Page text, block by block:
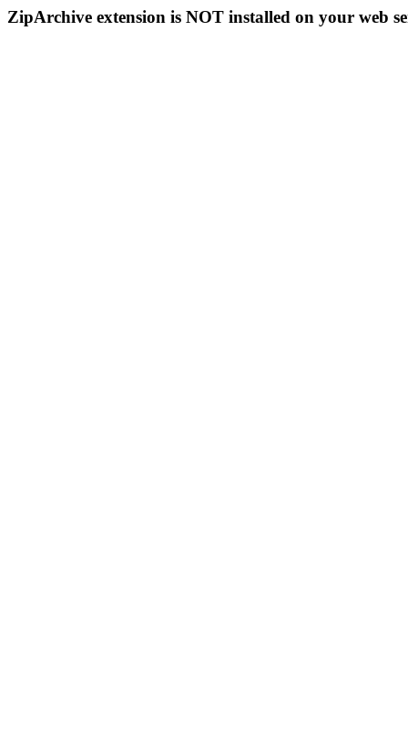
ZipArchive extension is NOT installed on your web